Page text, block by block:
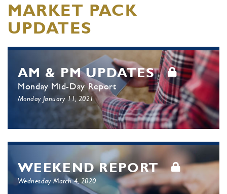
MARKET PACK
UPDATES
AM & PM UPDATES
Monday Mid-Day Report
Monday January 11, 2021
WEEKEND REPORT
Wednesday March 4, 2020